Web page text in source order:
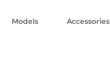
Models Accessories